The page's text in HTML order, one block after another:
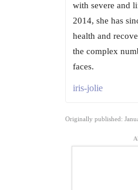
with severe and
2014, she has
health and
the complex
faces.
iris-jolie
Originally published: